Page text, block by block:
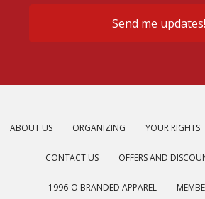
ABOUT US ORGANIZING YOUR RIGHTS
CONTACT US OFFERS AND
1996-O BRANDED APPAREL